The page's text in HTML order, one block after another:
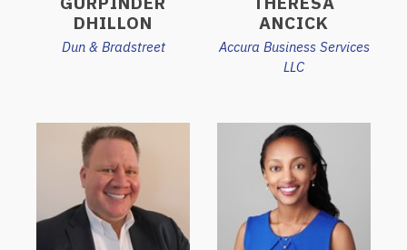
DHILLON
Dun & Bradstreet
ANCICK
Accura Business Services
LLC